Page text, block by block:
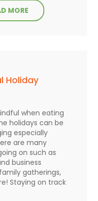
MORE
Holiday
when eating
holidays can be
especially
are many
on such as
business
gatherings,
Staying on track